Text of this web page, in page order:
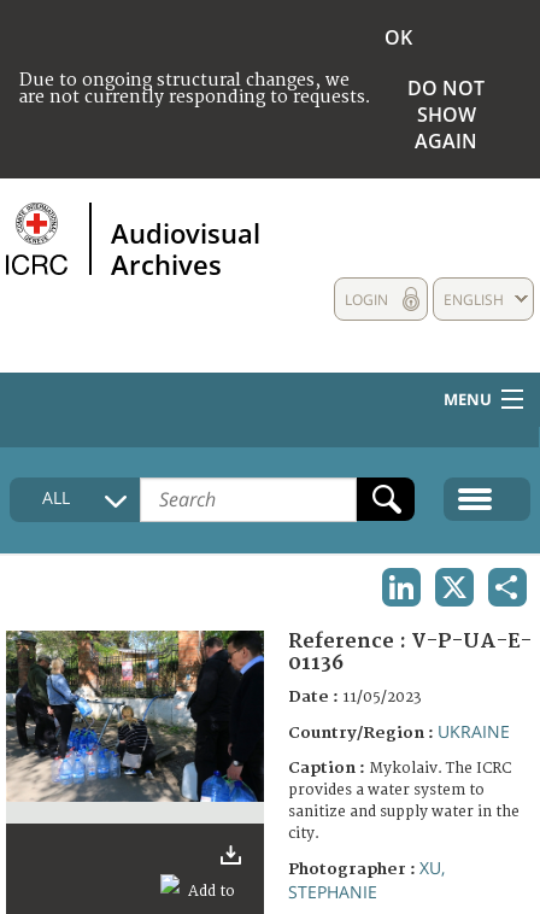
Due to ongoing structural changes, we
are not currently responding to requests.
OK
DO NOT
SHOW
AGAIN
Audiovisual
Archives
ENGLISH
LOGIN
MENU
HOME
COLLECTIONS DESCRIPTION
FAQ
ALL
Reference : V-P-UA-E-
01136
Date : 11/05/2023
Country/Region : UKRAINE
Caption : Mykolaiv. The ICRC
provides a water system to
sanitize and supply water in the
city.
Photographer : XU,
STEPHANIE